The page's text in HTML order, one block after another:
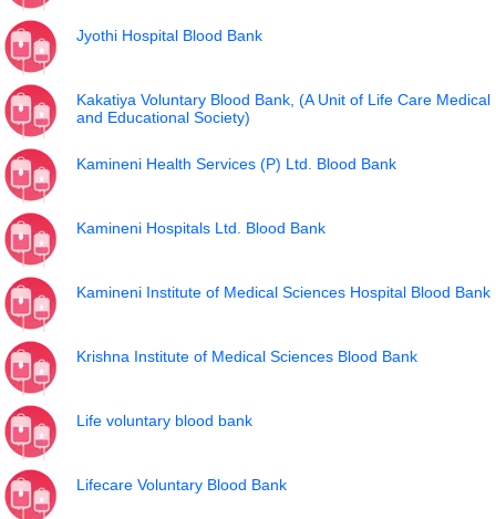
Jyothi Hospital Blood Bank
Kakatiya Voluntary Blood Bank, (A Unit of Life Care Medical
and Educational Society)
Kamineni Health Services (P) Ltd. Blood Bank
Kamineni Hospitals Ltd. Blood Bank
Kamineni Institute of Medical Sciences Hospital Blood Bank
Krishna Institute of Medical Sciences Blood Bank
Life voluntary blood bank
Lifecare Voluntary Blood Bank